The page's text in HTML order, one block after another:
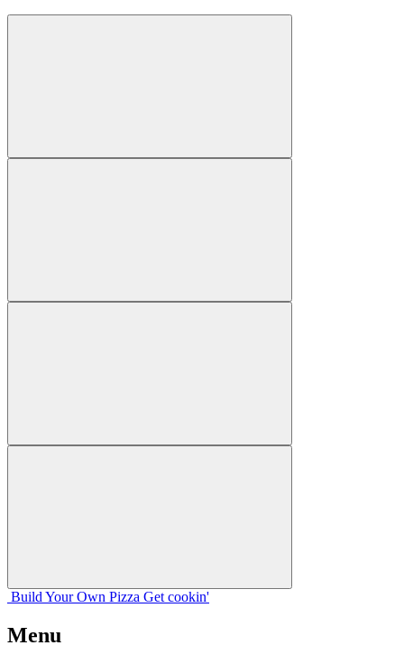
Build Your Own Pizza Get cookin'
Menu